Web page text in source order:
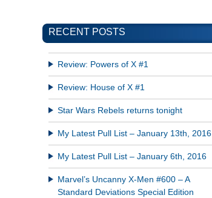
RECENT POSTS
Review: Powers of X #1
Review: House of X #1
Star Wars Rebels returns tonight
My Latest Pull List – January 13th, 2016
My Latest Pull List – January 6th, 2016
Marvel’s Uncanny X-Men #600 – A
Standard Deviations Special Edition